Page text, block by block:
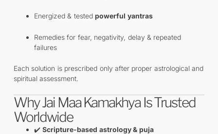
Energized & tested powerful yantras
Remedies for fear, negativity, delay & repeated
failures
Each solution is prescribed only after proper astrological and
spiritual assessment.
Why Jai Maa Kamakhya Is Trusted
Worldwide
✔️Scripture-based astrology & puja